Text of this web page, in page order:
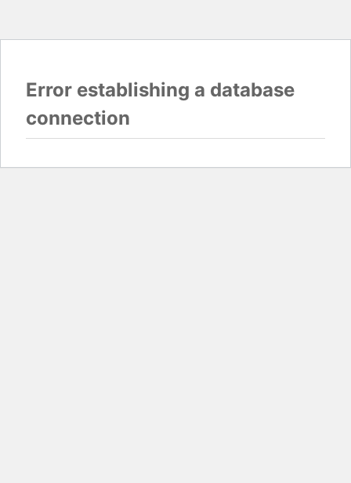
Error establishing a database
connection